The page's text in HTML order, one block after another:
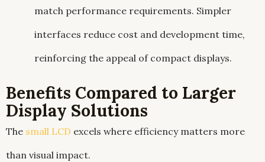
match performance requirements. Simpler
interfaces reduce cost and development time,
reinforcing the appeal of compact displays.
Benefits Compared to Larger
Display Solutions
The small LCD excels where efficiency matters more
than visual impact.